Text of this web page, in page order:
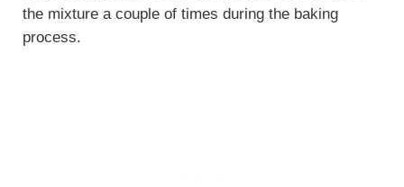
the mixture a couple of times during the baking
process.